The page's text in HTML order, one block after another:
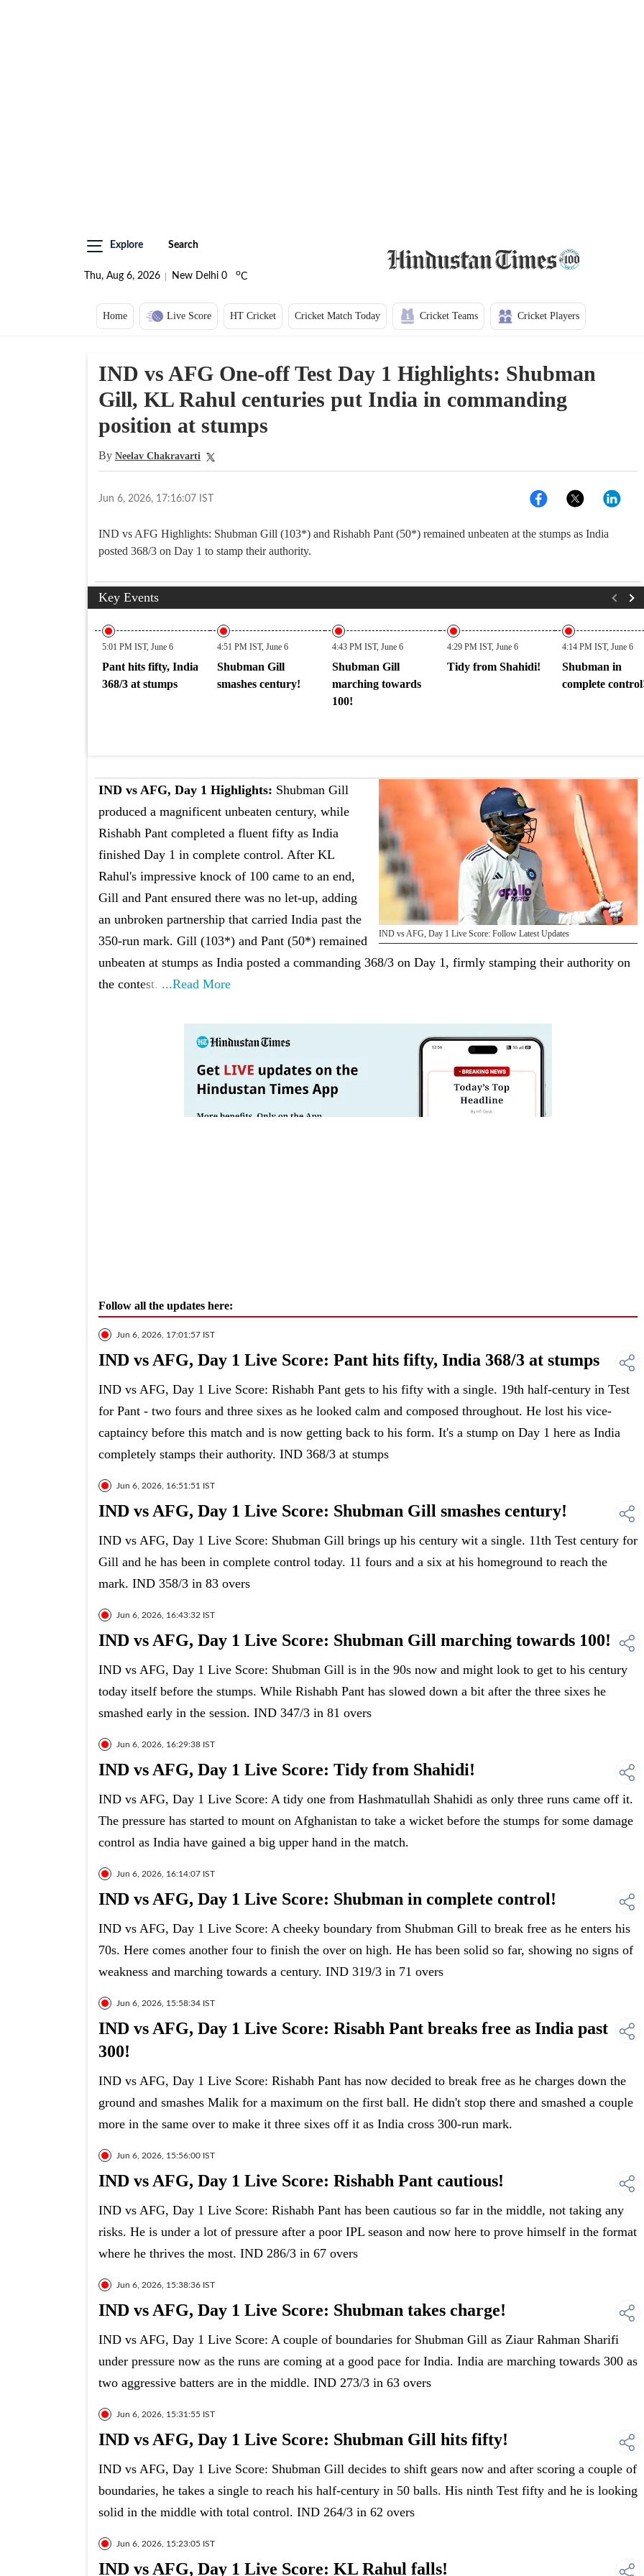
Explore Search
Thu, Aug 6, 2026 New Delhi 0 oC
Home Live Score HT Cricket Cricket Match Today Cricket Teams Cricket Players
IND vs AFG One-off Test Day 1 Highlights: Shubman
Gill, KL Rahul centuries put India in commanding
position at stumps
By Neelav Chakravarti
Jun 6, 2026, 17:16:07 IST
IND vs AFG Highlights: Shubman Gill (103*) and Rishabh Pant (50*) remained unbeaten at the stumps as India
posted 368/3 on Day 1 to stamp their authority.
Key Events
5:01 PM IST, June 6
Pant hits fifty, India
368/3 at stumps
4:51 PM IST, June 6
Shubman Gill
smashes century!
4:43 PM IST, June 6
Shubman Gill
marching towards
100!
4:29 PM IST, June 6
Tidy from Shahidi!
4:14 PM IST, June 6
Shubman in
complete
IND vs AFG, Day 1 Live Score: Follow Latest Updates
IND vs AFG, Day 1 Highlights: Shubman Gill
produced a magnificent unbeaten century, while
Rishabh Pant completed a fluent fifty as India
finished Day 1 in complete control. After KL
Rahul's impressive knock of 100 came to an end,
Gill and Pant ensured there was no let-up, adding
an unbroken partnership that carried India past the
350-run mark. Gill (103*) and Pant (50*) remained
unbeaten at stumps as India posted a commanding 368/3 on Day 1, firmly stamping their authority on
the contest. ...Read More
Follow all the updates here:
Jun 6, 2026, 17:01:57 IST
IND vs AFG, Day 1 Live Score: Pant hits fifty, India 368/3 at stumps
IND vs AFG, Day 1 Live Score: Rishabh Pant gets to his fifty with a single. 19th half-century in Test
for Pant - two fours and three sixes as he looked calm and composed throughout. He lost his vice-
captaincy before this match and is now getting back to his form. It's a stump on Day 1 here as India
completely stamps their authority. IND 368/3 at stumps
Jun 6, 2026, 16:51:51 IST
IND vs AFG, Day 1 Live Score: Shubman Gill smashes century!
IND vs AFG, Day 1 Live Score: Shubman Gill brings up his century wit a single. 11th Test century for
Gill and he has been in complete control today. 11 fours and a six at his homeground to reach the
mark. IND 358/3 in 83 overs
Jun 6, 2026, 16:43:32 IST
IND vs AFG, Day 1 Live Score: Shubman Gill marching towards 100!
IND vs AFG, Day 1 Live Score: Shubman Gill is in the 90s now and might look to get to his century
today itself before the stumps. While Rishabh Pant has slowed down a bit after the three sixes he
smashed early in the session. IND 347/3 in 81 overs
Jun 6, 2026, 16:29:38 IST
IND vs AFG, Day 1 Live Score: Tidy from Shahidi!
IND vs AFG, Day 1 Live Score: A tidy one from Hashmatullah Shahidi as only three runs came off it.
The pressure has started to mount on Afghanistan to take a wicket before the stumps for some damage
control as India have gained a big upper hand in the match.
Jun 6, 2026, 16:14:07 IST
IND vs AFG, Day 1 Live Score: Shubman in complete control!
IND vs AFG, Day 1 Live Score: A cheeky boundary from Shubman Gill to break free as he enters his
70s. Here comes another four to finish the over on high. He has been solid so far, showing no signs of
weakness and marching towards a century. IND 319/3 in 71 overs
Jun 6, 2026, 15:58:34 IST
IND vs AFG, Day 1 Live Score: Risabh Pant breaks free as India past
300!
IND vs AFG, Day 1 Live Score: Rishabh Pant has now decided to break free as he charges down the
ground and smashes Malik for a maximum on the first ball. He didn't stop there and smashed a couple
more in the same over to make it three sixes off it as India cross 300-run mark.
Jun 6, 2026, 15:56:00 IST
IND vs AFG, Day 1 Live Score: Rishabh Pant cautious!
IND vs AFG, Day 1 Live Score: Rishabh Pant has been cautious so far in the middle, not taking any
risks. He is under a lot of pressure after a poor IPL season and now here to prove himself in the format
where he thrives the most. IND 286/3 in 67 overs
Jun 6, 2026, 15:38:36 IST
IND vs AFG, Day 1 Live Score: Shubman takes charge!
IND vs AFG, Day 1 Live Score: A couple of boundaries for Shubman Gill as Ziaur Rahman Sharifi
under pressure now as the runs are coming at a good pace for India. India are marching towards 300 as
two aggressive batters are in the middle. IND 273/3 in 63 overs
Jun 6, 2026, 15:31:55 IST
IND vs AFG, Day 1 Live Score: Shubman Gill hits fifty!
IND vs AFG, Day 1 Live Score: Shubman Gill decides to shift gears now and after scoring a couple of
boundaries, he takes a single to reach his half-century in 50 balls. His ninth Test fifty and he is looking
solid in the middle with total control. IND 264/3 in 62 overs
Jun 6, 2026, 15:23:05 IST
IND vs AFG, Day 1 Live Score: KL Rahul falls!